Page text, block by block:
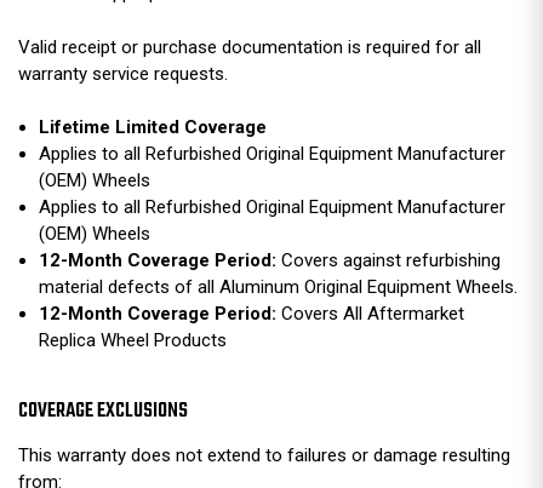
Valid receipt or purchase documentation is required for all
warranty service requests.
Lifetime Limited Coverage
Applies to all Refurbished Original Equipment Manufacturer
(OEM) Wheels
Applies to all Refurbished Original Equipment Manufacturer
(OEM) Wheels
12-Month Coverage Period:Covers against refurbishing
material defects of all Aluminum Original Equipment Wheels.
12-Month Coverage Period:Covers All Aftermarket
Replica Wheel Products
COVERAGE EXCLUSIONS
This warranty does not extend to failures or damage resulting
from: